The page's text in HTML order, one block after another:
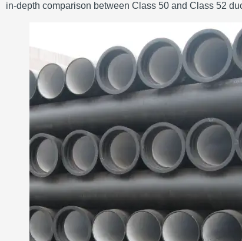
in-depth comparison between Class 50 and Class 52